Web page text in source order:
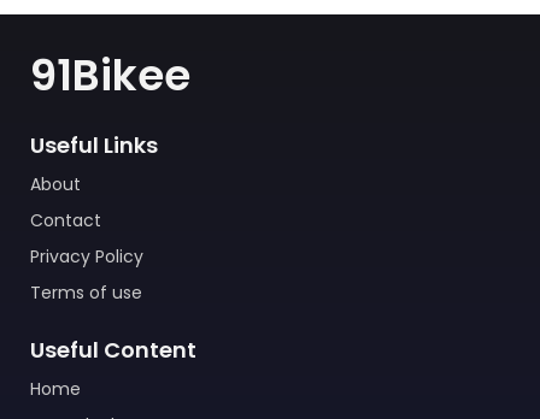
91Bikee
Useful Links
About
Contact
Privacy Policy
Terms of use
Useful Content
Home